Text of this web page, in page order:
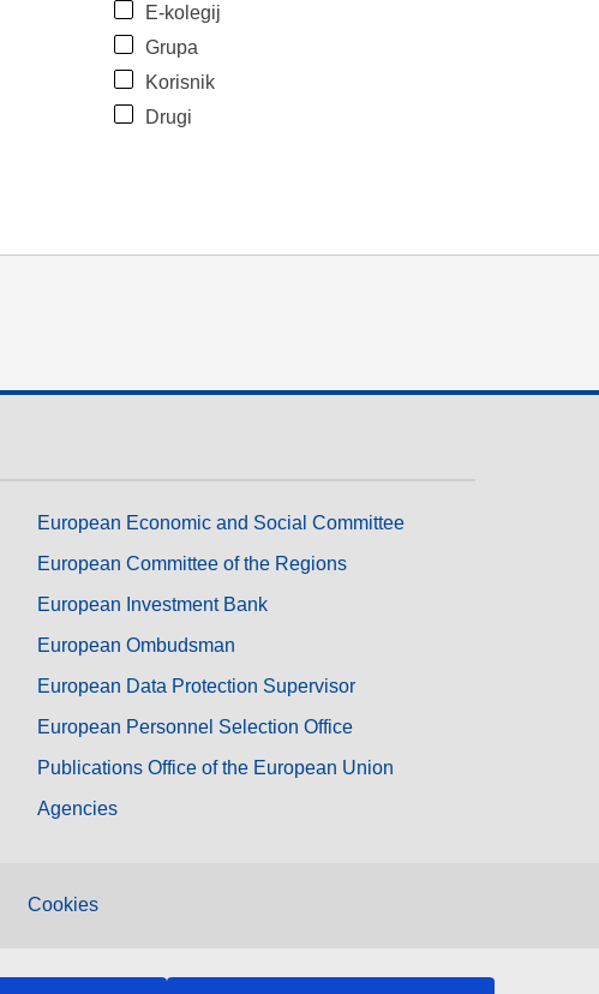
E-kolegij
Grupa
Korisnik
Drugi
European Economic and Social Committee
European Committee of the Regions
European Investment Bank
European Ombudsman
European Data Protection Supervisor
European Personnel Selection Office
Publications Office of the European Union
Agencies
Cookies